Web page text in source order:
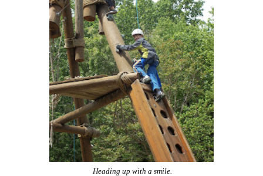
Heading up with a smile.